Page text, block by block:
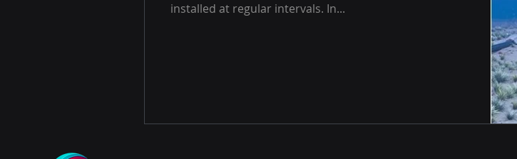
installed at regular intervals. In...